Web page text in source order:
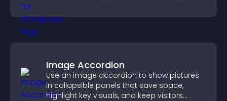
Image Accordion
Use an image accordion to show pictures
in collapsible panels that save space,
highlight key visuals, and keep visitors